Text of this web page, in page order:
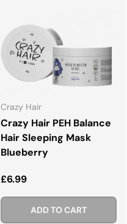
Crazy Hair
Crazy Hair PEH Balance
Hair Sleeping Mask
Blueberry
Regular price
£6.99
ADD TO CART